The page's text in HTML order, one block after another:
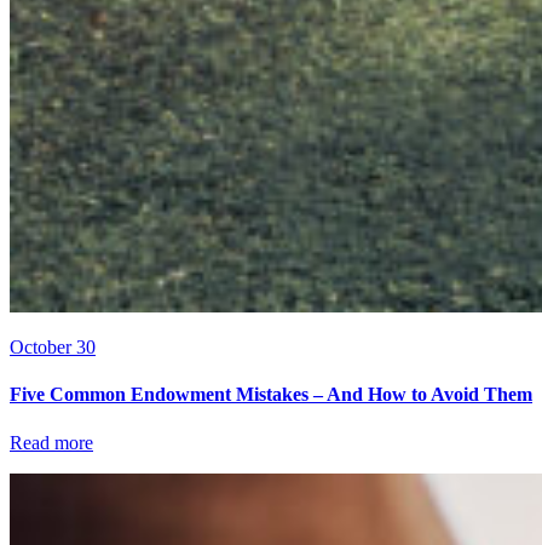
October 30
Five Common Endowment Mistakes – And How to Avoid Them
Read more